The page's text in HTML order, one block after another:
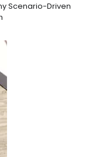
Scenario-Driven